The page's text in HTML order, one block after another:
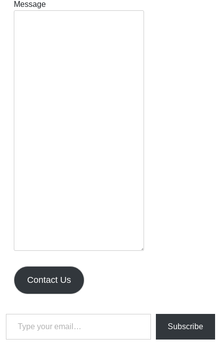
Message
Contact Us
Type your email…
Subscribe